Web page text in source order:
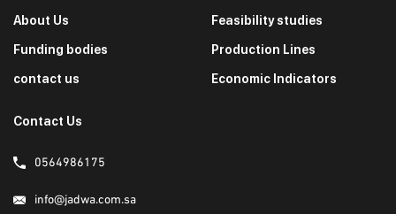
About Us
Funding bodies
contact us
Feasibility studies
Production Lines
Economic Indicators
Contact Us
0564986175
info@jadwa.com.sa